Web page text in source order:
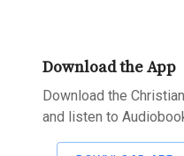
Download the App
Download the
and listen to